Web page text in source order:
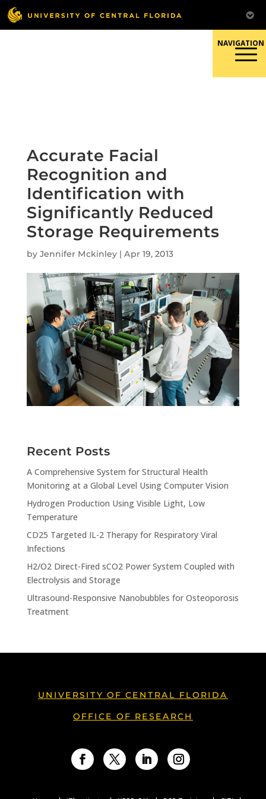
Skip
to
content
Accurate Facial
Recognition and
Identification with
Significantly Reduced
Storage Requirements
by Jennifer Mckinley| Apr 19, 2013
Recent Posts
A Comprehensive System for Structural Health
Monitoring at a Global Level Using Computer Vision
Hydrogen Production Using Visible Light, Low
Temperature
CD25 Targeted IL-2 Therapy for Respiratory Viral
Infections
H2/O2 Direct-Fired sCO2 Power System Coupled with
Electrolysis and Storage
Ultrasound-Responsive Nanobubbles for Osteoporosis
Treatment
UNIVERSITY OF CENTRAL FLORIDA
OFFICE OF RESEARCH